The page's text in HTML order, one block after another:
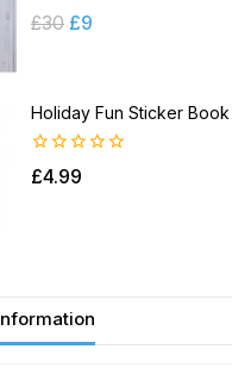
0
out
£30 £9
Holiday Fun Sticker Book
0
out
£4.99